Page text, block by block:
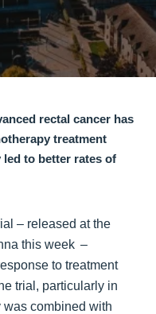
rectal cancer has
treatment
to better rates of
– released at the
this week –
to treatment
trial, particularly in
combined with